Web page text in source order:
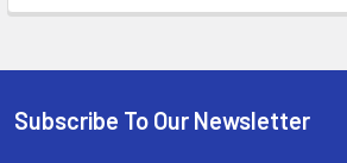
Footer
Subscribe To Our Newsletter